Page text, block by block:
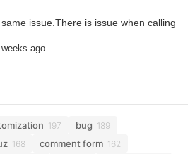
issue.There is issue when calling
ago
197 bug 189
168 comment form 162